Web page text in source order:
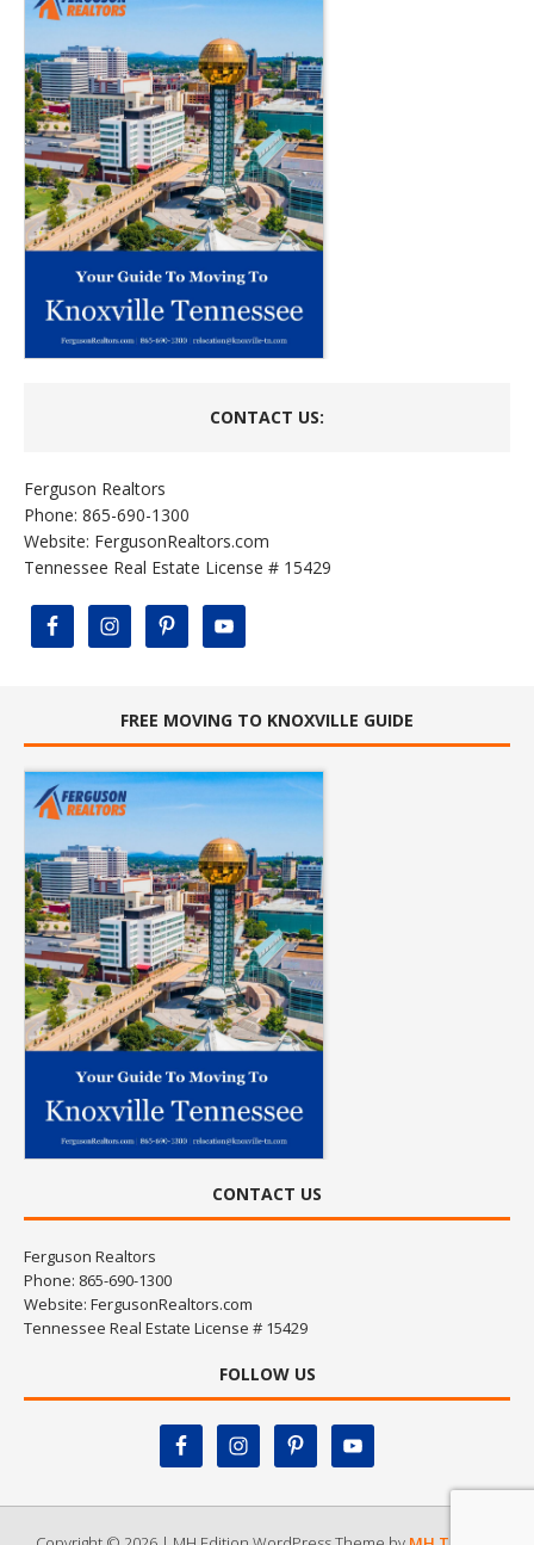
CONTACT US:
Ferguson Realtors
Phone: 865-690-1300
Website: FergusonRealtors.com
Tennessee Real Estate License # 15429
FREE MOVING TO KNOXVILLE GUIDE
CONTACT US
Ferguson Realtors
Phone: 865-690-1300
Website: FergusonRealtors.com
Tennessee Real Estate License # 15429
FOLLOW US